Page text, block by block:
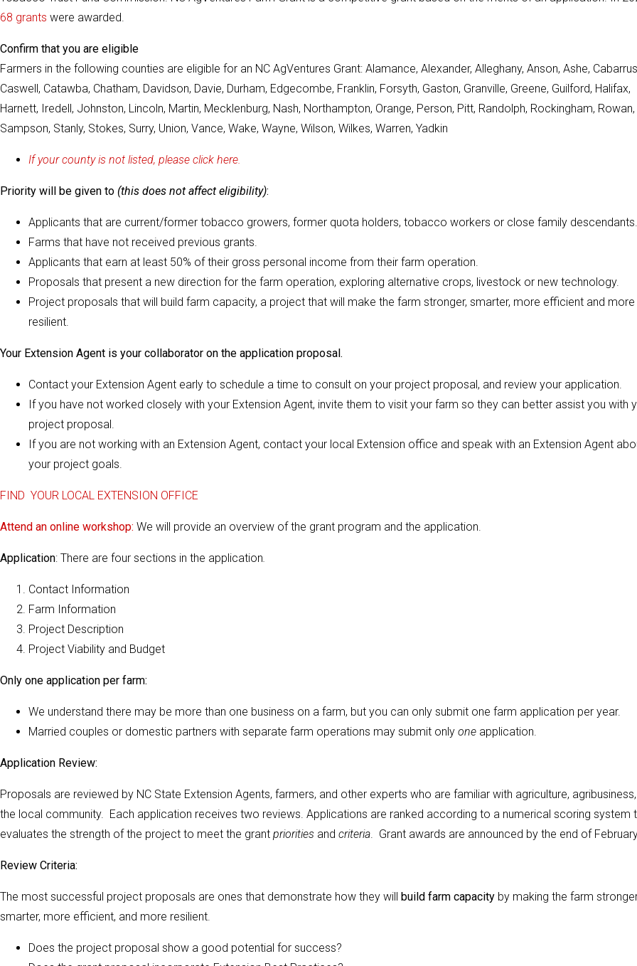
68 grants were awarded.
Confirm that you are eligible
Farmers in the following counties are eligible for an NC AgVentures Grant: Alamance, Alexander, Alleghany, Anson, Ashe,
Caswell, Catawba, Chatham, Davidson, Davie, Durham, Edgecombe, Franklin, Forsyth, Gaston, Granville, Greene, Guilford, Halifax,
Harnett, Iredell, Johnston, Lincoln, Martin, Mecklenburg, Nash, Northampton, Orange, Person, Pitt, Randolph, Rockingham, Rowan,
Sampson, Stanly, Stokes, Surry, Union, Vance, Wake, Wayne, Wilson, Wilkes, Warren, Yadkin
If your county is not listed, please click here.
Priority will be given to (this does not affect eligibility):
Applicants that are current/former tobacco growers, former quota holders, tobacco workers or close family descendants.
Farms that have not received previous grants.
Applicants that earn at least 50% of their gross personal income from their farm operation.
Proposals that present a new direction for the farm operation, exploring alternative crops, livestock or new technology.
Project proposals that will build farm capacity, a project that will make the farm stronger, smarter, more efficient and more
resilient.
Your Extension Agent is your collaborator on the application proposal.
Contact your Extension Agent early to schedule a time to consult on your project proposal, and review your application.
If you have not worked closely with your Extension Agent, invite them to visit your farm so they can better assist you with
project proposal.
If you are not working with an Extension Agent, contact your local Extension office and speak with an Extension Agent
your project goals.
FIND YOUR LOCAL EXTENSION OFFICE
Attend an online workshop: We will provide an overview of the grant program and the application.
Application: There are four sections in the application.
Contact Information
Farm Information
Project Description
Project Viability and Budget
Only one application per farm:
We understand there may be more than one business on a farm, but you can only submit one farm application per year.
Married couples or domestic partners with separate farm operations may submit only one application.
Application Review:
Proposals are reviewed by NC State Extension Agents, farmers, and other experts who are familiar with agriculture,
the local community. Each application receives two reviews. Applications are ranked according to a numerical scoring system
evaluates the strength of the project to meet the grant priorities and criteria. Grant awards are announced by the end of
Review Criteria:
The most successful project proposals are ones that demonstrate how they will build farm capacity by making the farm
smarter, more efficient, and more resilient.
Does the project proposal show a good potential for success?